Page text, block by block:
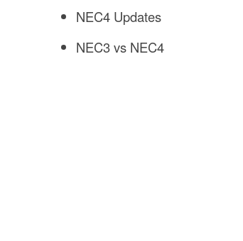
NEC4 Updates
NEC3 vs NEC4